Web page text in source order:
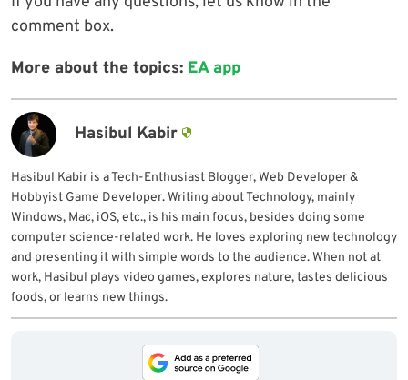
comment box.
More about the topics: EA app
Hasibul Kabir
Hasibul Kabir is a Tech-Enthusiast Blogger, Web Developer &
Hobbyist Game Developer. Writing about Technology, mainly
Windows, Mac, iOS, etc., is his main focus, besides doing some
computer science-related work. He loves exploring new technology
and presenting it with simple words to the audience. When not at
work, Hasibul plays video games, explores nature, tastes delicious
foods, or learns new things.